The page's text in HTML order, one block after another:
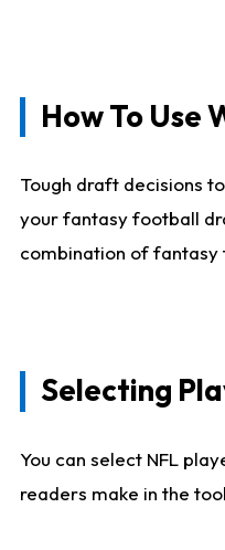
How To Use
Tough draft decisions
your fantasy football
combination of fantasy
Selecting
You can select NFL
readers make in the